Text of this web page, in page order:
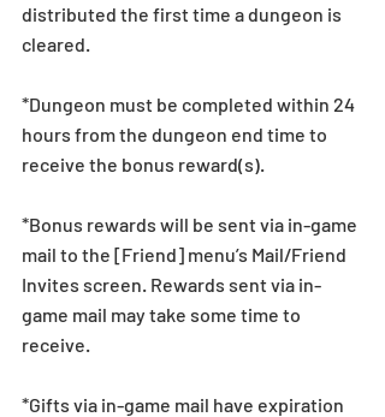
distributed the first time a dungeon is
cleared.
*Dungeon must be completed within 24
hours from the dungeon end time to
receive the bonus reward(s).
*Bonus rewards will be sent via in-game
mail to the [Friend] menu’s Mail/Friend
Invites screen. Rewards sent via in-
game mail may take some time to
receive.
*Gifts via in-game mail have expiration